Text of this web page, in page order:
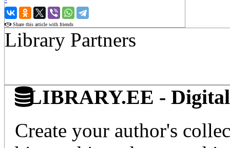
›
Share this article with friends
Library Partners
LIBRARY.EE -
Create your author's